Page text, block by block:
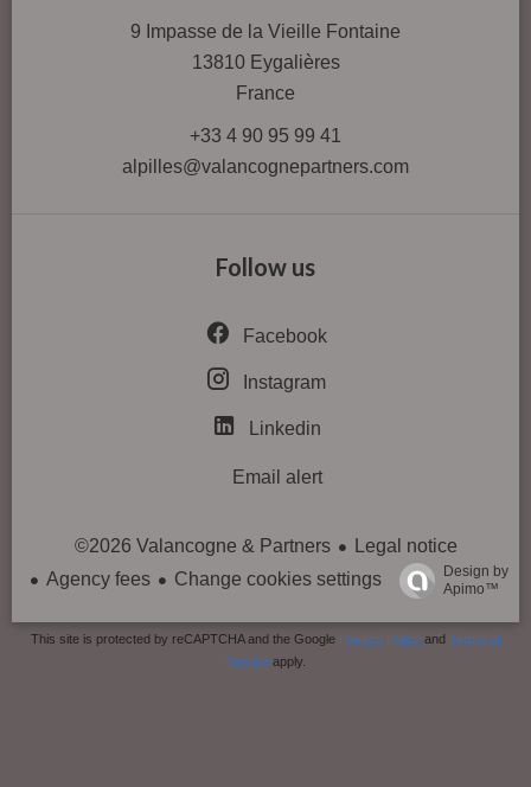
9 Impasse de la Vieille Fontaine
13810Eygalières
France
+33 4 90 95 99 41
alpilles@valancognepartners.com
Follow us
Facebook
Instagram
Linkedin
Email alert
©2026 Valancogne & Partners
Legal notice
Agency fees
Change cookies settings
Design by
Apimo™
This site is protected by reCAPTCHA and the Google Privacy Policy and Terms of
Service apply.